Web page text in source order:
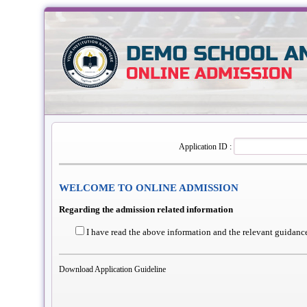
Application ID :
WELCOME TO ONLINE ADMISSION
Regarding the admission related information
I have read the above information and the relevant
Download Application Guideline